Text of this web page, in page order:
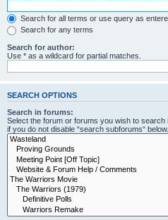
Search for all terms or use query as
Search for any terms
Search for author:
Use * as a wildcard for partial matches.
SEARCH OPTIONS
Search in forums:
Select the forum or forums you wish to
if you do not disable “search subforums“ below.